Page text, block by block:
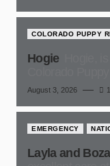
COLORADO PUPPY
Hogie
August 3, 2026
EMERGENCY
Layla and Boza